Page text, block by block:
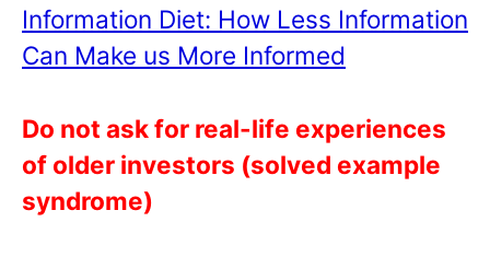
Information Diet: How Less Information
Can Make us More Informed
Do not ask for real-life experiences
of older investors (solved example
syndrome)